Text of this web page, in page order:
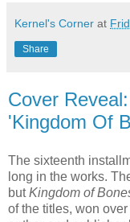
Kernel's Corner at
Share
Cover
'Kingdom Of
The sixteenth
long in the works.
butKingdom of
of the titles, won over